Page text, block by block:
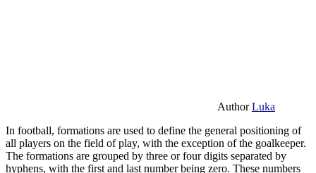
AuthorLuka
In football, formations are used to define the general positioning of
all players on the field of play, with the exception of the goalkeeper.
The formations are grouped by three or four digits separated by
hyphens, with the first and last number being zero. These numbers